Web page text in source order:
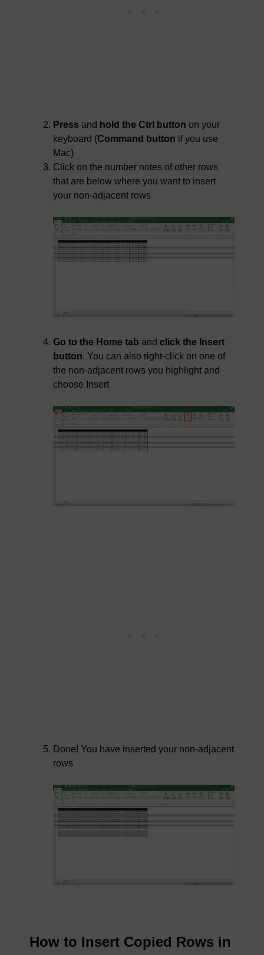
Press and hold the Ctrl button on your
keyboard (Command button if you use
Mac)
Click on the number notes of other rows
that are below where you want to insert
your non-adjacent rows
Go to the Home tab and click the Insert
button. You can also right-click on one of
the non-adjacent rows you highlight and
choose Insert
Done! You have inserted your non-adjacent
rows
How to Insert Copied Rows in